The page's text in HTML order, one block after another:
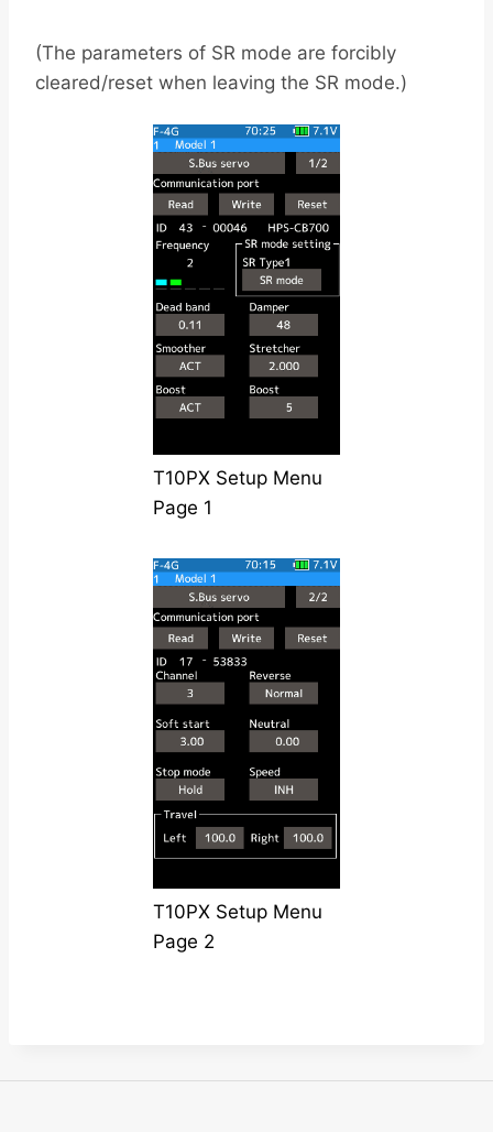
(The parameters of SR mode are forcibly
cleared/reset when leaving the SR mode.)
T10PX Setup Menu
Page 1
T10PX Setup Menu
Page 2